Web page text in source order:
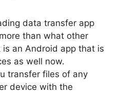
data transfer app
than what other
an Android app that is
as well now.
transfer files of any
device with the